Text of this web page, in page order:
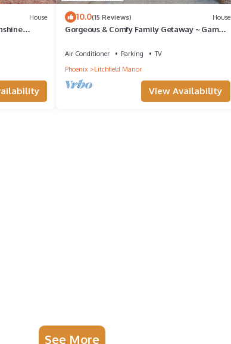
House 10.0(15 Reviews) House
Gorgeous & Comfy Family Getaway ~ Games
Air Conditioner Parking
TV
Phoenix
Litchfield Manor
View Availability
See More